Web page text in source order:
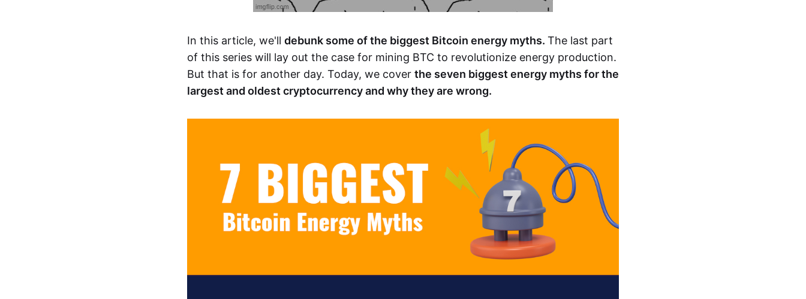
In this article, we'll debunk some of the biggest Bitcoin energy myths. The last part
of this series will lay out the case for mining BTC to revolutionize energy production.
But that is for another day. Today, we cover the seven biggest energy myths for the
largest and oldest cryptocurrency and why they are wrong.